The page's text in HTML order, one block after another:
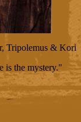
Tripolemus & Kori
is the mystery."